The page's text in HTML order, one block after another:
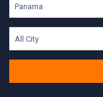
Panama
All City